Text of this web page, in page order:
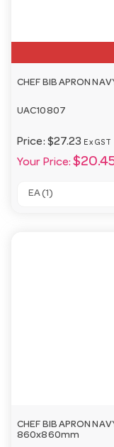
CHEF BIB APRON
UAC10807
Price: $27.23 Ex GST
Your Price:
EA (1)
CHEF BIB APRON
860x860mm